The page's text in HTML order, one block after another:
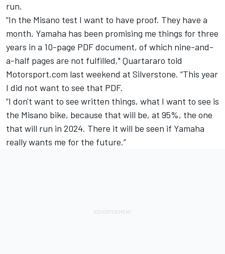
run.
“In the Misano test I want to have proof. They have a
month. Yamaha has been promising me things for three
years in a 10-page PDF document, of which nine-and-
a-half pages are not fulfilled," Quartararo told
Motorsport.com last weekend at Silverstone. “This year
I did not want to see that PDF.
“I don't want to see written things, what I want to see is
the Misano bike, because that will be, at 95%, the one
that will run in 2024. There it will be seen if Yamaha
really wants me for the future.”